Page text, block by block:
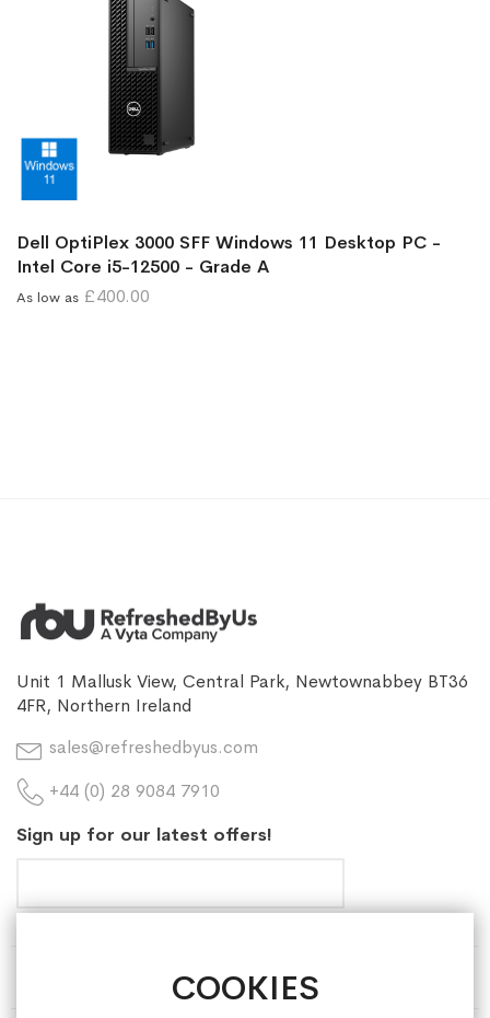
COOKIES
Dell OptiPlex 3000 SFF Windows 11 Desktop PC -
Intel Core i5-12500 - Grade A
As low as £400.00
Unit 1 Mallusk View, Central Park, Newtownabbey BT36
4FR, Northern Ireland
sales@refreshedbyus.com
+44 (0) 28 9084 7910
Sign up for our latest offers!
HELP & INFORMATION